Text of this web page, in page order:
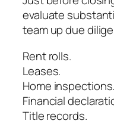
evaluate
team up due
Rent rolls.
Leases.
Home inspections.
Financial
Title records.